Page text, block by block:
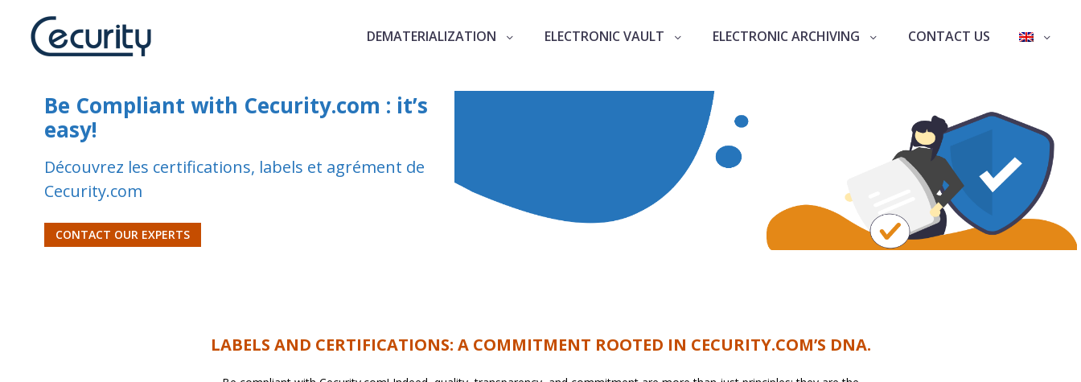
DEMATERIALIZATION ELECTRONIC VAULT ELECTRONIC ARCHIVING CONTACT US
Be Compliant with Cecurity.com : it’s
easy!
Découvrez les certifications, labels et agrément de
Cecurity.com
CONTACT OUR EXPERTS
LABELS AND CERTIFICATIONS: A COMMITMENT ROOTED IN CECURITY.COM’S DNA.